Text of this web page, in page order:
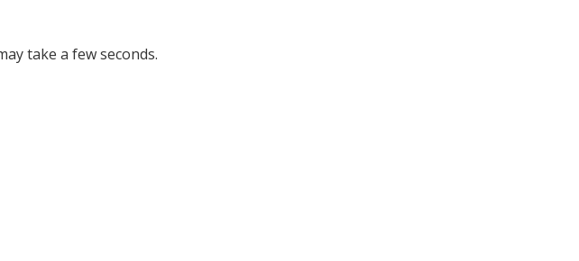
take a few seconds.